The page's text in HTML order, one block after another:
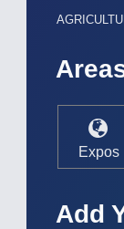
Expos
Add